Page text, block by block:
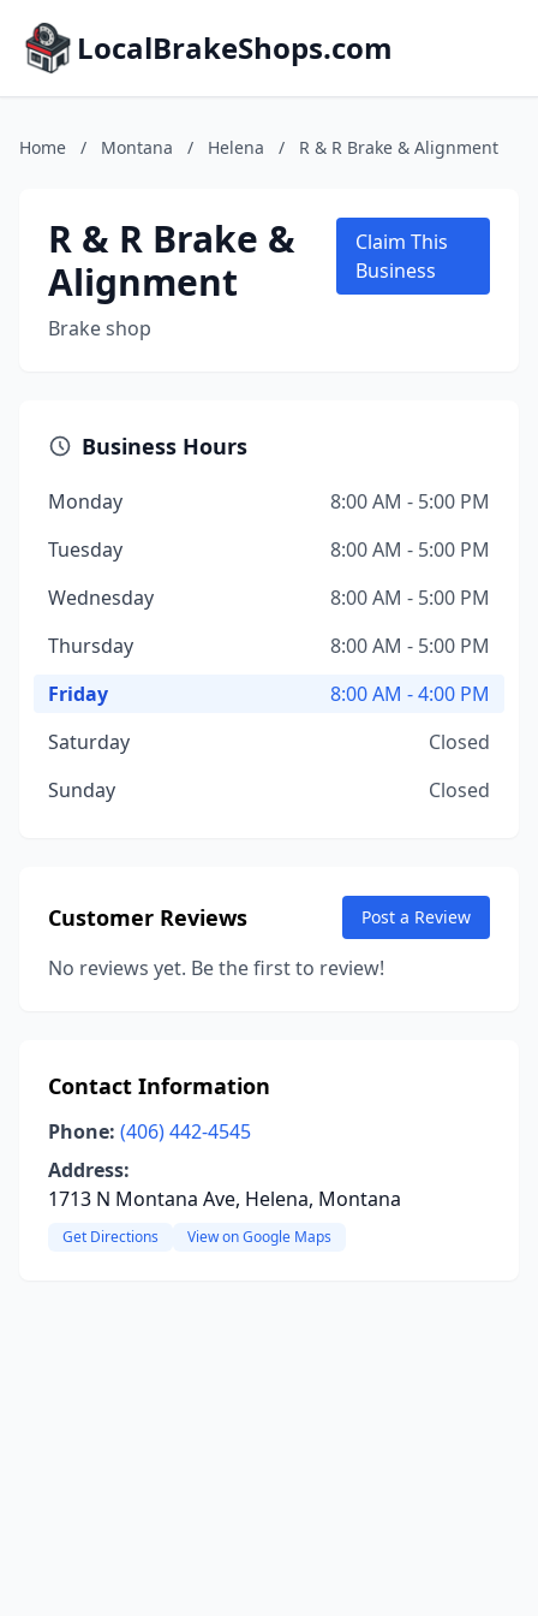
LocalBrakeShops.com
Home / Montana / Helena / R & R Brake & Alignment
R & R Brake &
Alignment
Brake shop
Claim This
Business
Business Hours
Monday
8:00 AM - 5:00 PM
Tuesday
8:00 AM - 5:00 PM
Wednesday
8:00 AM - 5:00 PM
Thursday
8:00 AM - 5:00 PM
Friday
8:00 AM - 4:00 PM
Saturday
Closed
Sunday
Closed
Customer Reviews Post a Review
No reviews yet. Be the first to review!
Contact Information
Phone: (406) 442-4545
Address:
1713 N Montana Ave, Helena, Montana
Get Directions View on Google Maps